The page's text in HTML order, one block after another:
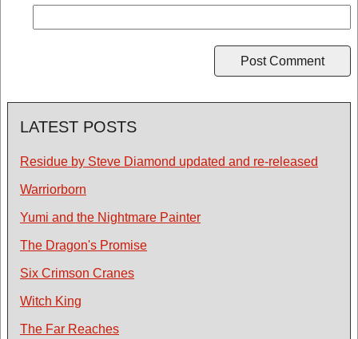
LATEST POSTS
Residue by Steve Diamond updated and re-released
Warriorborn
Yumi and the Nightmare Painter
The Dragon's Promise
Six Crimson Cranes
Witch King
The Far Reaches